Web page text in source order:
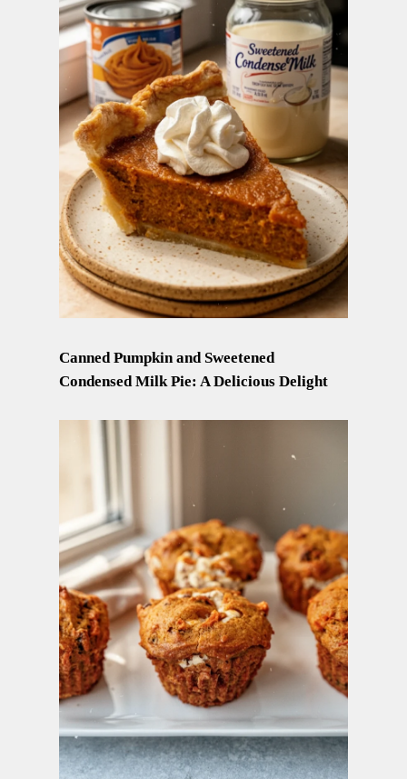
Canned Pumpkin and Sweetened
Condensed Milk Pie: A Delicious Delight